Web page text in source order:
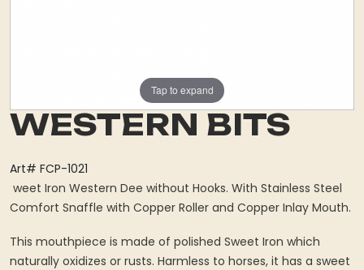
Tap to expand
WESTERN BITS
Art# FCP-1021
weet Iron Western Dee without Hooks. With Stainless Steel
Comfort Snaffle with Copper Roller and Copper Inlay Mouth.
This mouthpiece is made of polished Sweet Iron which
naturally oxidizes or rusts. Harmless to horses, it has a sweet